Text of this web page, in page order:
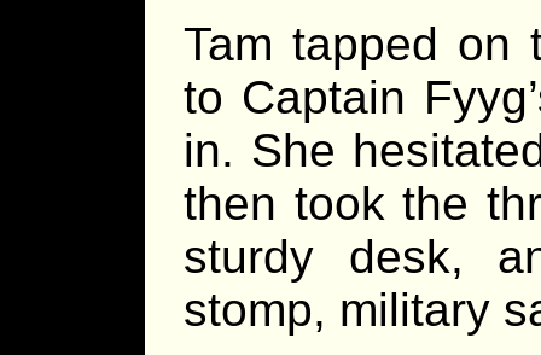
Tam tapped on
to Captain
in. She
then took the
sturdy desk,
stomp, military